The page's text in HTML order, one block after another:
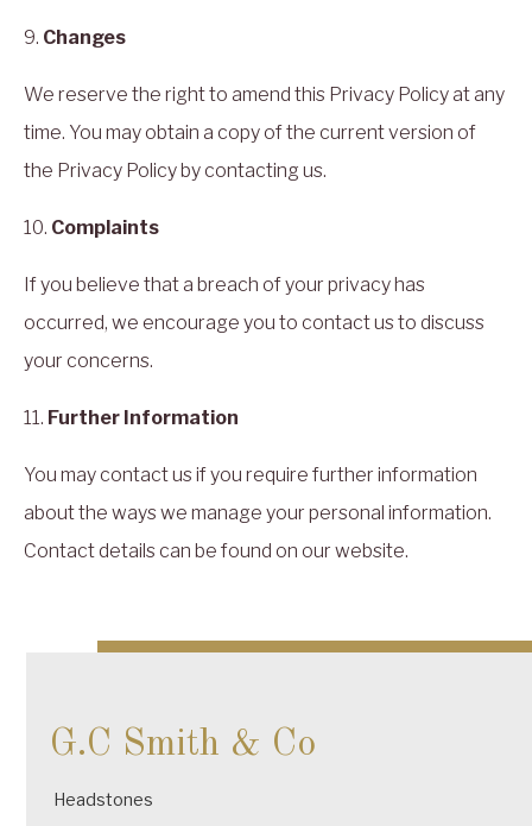
9. Changes
We reserve the right to amend this Privacy Policy at any
time. You may obtain a copy of the current version of
the Privacy Policy by contacting us.
10. Complaints
If you believe that a breach of your privacy has
occurred, we encourage you to contact us to discuss
your concerns.
11. Further Information
You may contact us if you require further information
about the ways we manage your personal information.
Contact details can be found on our website.
G.C Smith & Co
Headstones